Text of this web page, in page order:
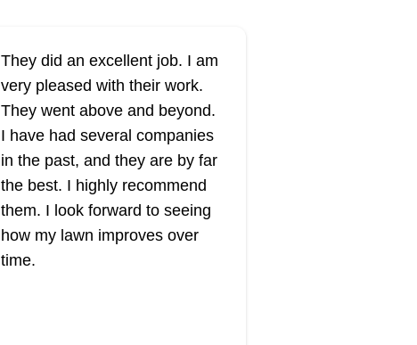
They did an excellent job. I am
very pleased with their work.
They went above and beyond.
I have had several companies
in the past, and they are by far
the best. I highly recommend
them. I look forward to seeing
how my lawn improves over
time.